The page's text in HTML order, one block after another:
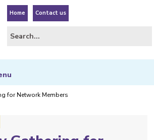
Home Contact us
for Network Members